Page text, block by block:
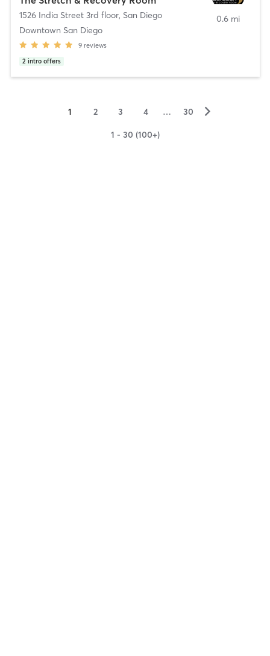
1526 India Street 3rd floor, San Diego
Downtown San Diego
9 reviews
2 intro offers
0.6 mi
1 2 3 4 … 30 ▻
1 - 30 (100+)